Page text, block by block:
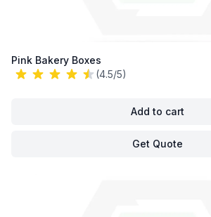
Pink Bakery Boxes
(4.5/5)
Add to cart
Get Quote